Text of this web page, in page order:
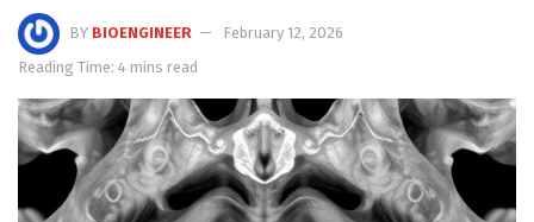
BY BIOENGINEER
February 12, 2026
Reading Time: 4 mins read